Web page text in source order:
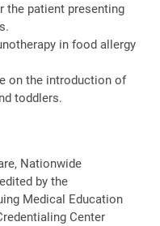
the patient presenting
in food allergy
on the introduction of
toddlers.
Nationwide
by the
Medical Education
Center